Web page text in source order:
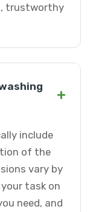
trustworthy
+
include
of the
vary by
task on
need, and